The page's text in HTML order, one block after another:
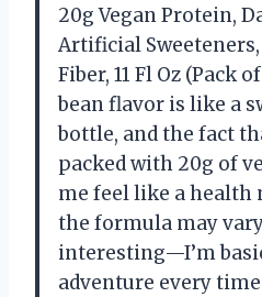
20g Vegan Protein,
Artificial Sweeteners,
Fiber, 11 Fl Oz (Pack
bean flavor is like a
bottle, and the fact
packed with 20g of
me feel like a health
the formula may
interesting—I’m
adventure every